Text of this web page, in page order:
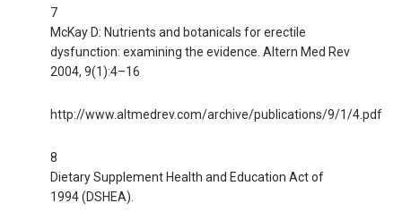
7
McKay D: Nutrients and botanicals for erectile
dysfunction: examining the evidence. Altern Med Rev
2004, 9(1):4–16
http://www.altmedrev.com/archive/publications/9/1/4.pdf
8
Dietary Supplement Health and Education Act of
1994 (DSHEA).